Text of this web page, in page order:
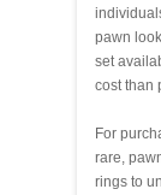
pawn
set
cost than
For
rare,
rings to